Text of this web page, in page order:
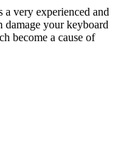
very experienced and
your keyboard
become a cause of